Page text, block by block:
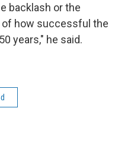
backlash or the
of how successful the
years," he said.